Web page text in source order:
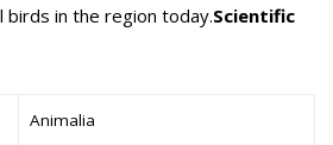
in the region today.Scientific
Animalia